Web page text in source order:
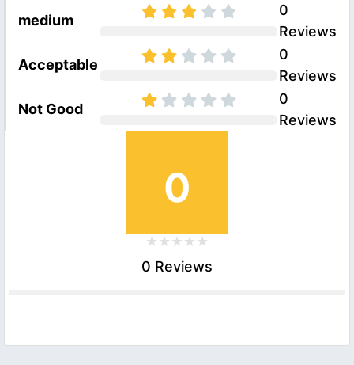
medium
0
Reviews
Acceptable
0
Reviews
Not Good
0
Reviews
0
0 Reviews